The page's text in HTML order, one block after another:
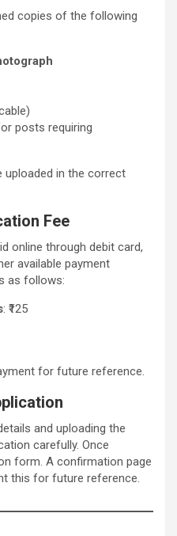
copies of the following
posts requiring
uploaded in the correct
Fee
online through debit card,
available payment
as follows:
: ₹125
for future reference.
and uploading the
carefully. Once
form. A confirmation page
this for future reference.